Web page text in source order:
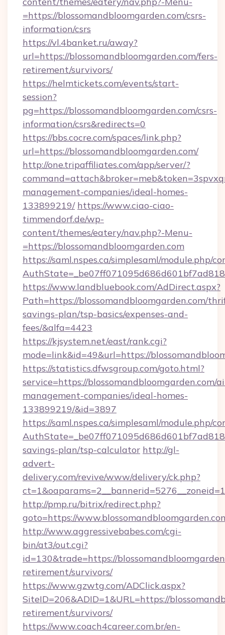
=https://blossomandbloomgarden.com/csrs-
information/csrs
https://vl.4banket.ru/away?
url=https://blossomandbloomgarden.com/fers-
retirement/survivors/
https://helmtickets.com/events/start-
session?
pg=https://blossomandbloomgarden.com/csrs-
information/csrs&redirects=0
https://bbs.cocre.com/spaces/link.php?
url=https://blossomandbloomgarden.com/
http://one.tripaffiliates.com/app/server/?
management-companies/ideal-homes-
133899219/ https://www.ciao-ciao-
timmendorf.de/wp-
content/themes/eatery/nav.php?-Menu-
=https://blossomandbloomgarden.com
https://saml.nspes.ca/simplesaml/module.php/
https://www.landbluebook.com/AdDirect.aspx?
Path=https://blossomandbloomgarden.com/
savings-plan/tsp-basics/expenses-and-
fees/&alfa=4423
https://kjsystem.net/east/rank.cgi?
mode=link&id=49&url=https://
https://statistics.dfwsgroup.com/goto.html?
service=https://blossomandbloomgarden.com/
management-companies/ideal-homes-
133899219/&id=3897
https://saml.nspes.ca/simplesaml/module.php/
savings-plan/tsp-calculator http://gl-
advert-
delivery.com/revive/www/delivery/ck.php?
http://pmp.ru/bitrix/redirect.php?
goto=https://
http://www.aggressivebabes.com/cgi-
bin/at3/out.cgi?
id=130&trade=https://
retirement/survivors/
https://www.gzwtg.com/ADClick.aspx?
SiteID=206&ADID=1&URL=https://
retirement/survivors/
https://www.coach4career.com.br/en-